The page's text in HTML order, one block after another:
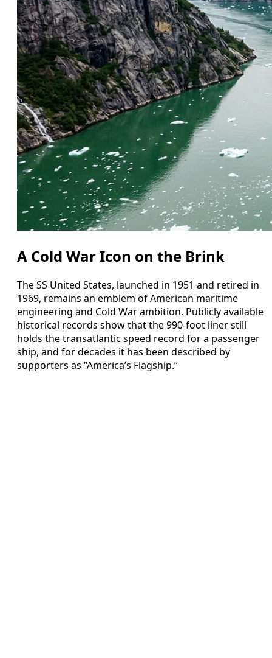
A Cold War Icon on the Brink
The SS United States, launched in 1951 and retired in
1969, remains an emblem of American maritime
engineering and Cold War ambition. Publicly available
historical records show that the 990‑foot liner still
holds the transatlantic speed record for a passenger
ship, and for decades it has been described by
supporters as “America’s Flagship.”